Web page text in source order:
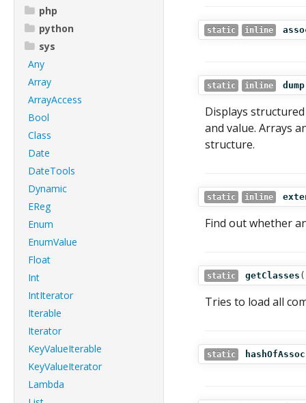
php
python
sys
Any
Array
ArrayAccess
Bool
Class
Date
DateTools
Dynamic
EReg
Enum
EnumValue
Float
Int
IntIterator
Iterable
Iterator
KeyValueIterable
KeyValueIterator
Lambda
static inline
static inline dump
Displays
and value. Arrays
structure.
static inline
Find out whether
static getClasses
Tries to load all
static